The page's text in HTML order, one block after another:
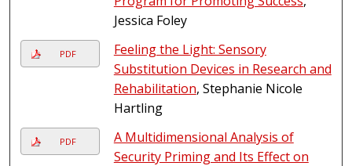
Jessica Foley
PDF
Feeling the Light: Sensory
Substitution Devices in Research and
Rehabilitation, Stephanie Nicole
Hartling
PDF
A Multidimensional Analysis of
Security Priming and Its Effect on